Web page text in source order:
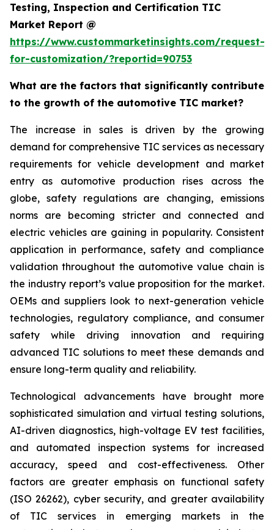
Testing, Inspection and Certification TIC
Market Report @
https://www.custommarketinsights.com/request-
for-customization/?reportid=90753
What are the factors that significantly contribute
to the growth of the automotive TIC market?
The increase in sales is driven by the growing
demand for comprehensive TIC services as necessary
requirements for vehicle development and market
entry as automotive production rises across the
globe, safety regulations are changing, emissions
norms are becoming stricter and connected and
electric vehicles are gaining in popularity. Consistent
application in performance, safety and compliance
validation throughout the automotive value chain is
the industry report’s value proposition for the market.
OEMs and suppliers look to next-generation vehicle
technologies, regulatory compliance, and consumer
safety while driving innovation and requiring
advanced TIC solutions to meet these demands and
ensure long-term quality and reliability.
Technological advancements have brought more
sophisticated simulation and virtual testing solutions,
AI-driven diagnostics, high-voltage EV test facilities,
and automated inspection systems for increased
accuracy, speed and cost-effectiveness. Other
factors are greater emphasis on functional safety
(ISO 26262), cyber security, and greater availability
of TIC services in emerging markets in the